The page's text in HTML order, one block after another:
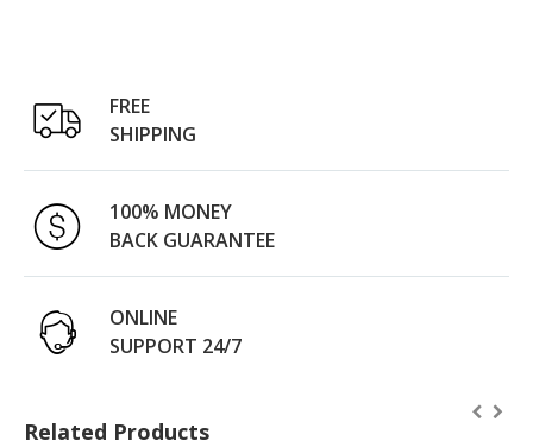
FREE
SHIPPING
100% MONEY
BACK GUARANTEE
ONLINE
SUPPORT 24/7
Related Products